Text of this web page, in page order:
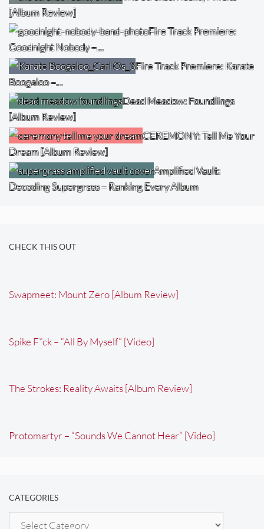
[Album Review]
Fire Track Premiere:
Goodnight Nobody –…
Fire Track Premiere: Karate
Boogaloo –…
Dead Meadow: Foundlings
[Album Review]
CEREMONY: Tell Me Your
Dream [Album Review]
Amplified Vault:
Decoding Supergrass – Ranking Every Album
CHECK THIS OUT
Swapmeet: Mount Zero [Album Review]
Spike F*ck – “All By Myself” [Video]
The Strokes: Reality Awaits [Album Review]
Protomartyr – “Sounds We Cannot Hear” [Video]
CATEGORIES
Categories